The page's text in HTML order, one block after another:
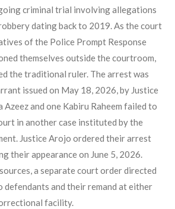
criminal trial involving allegations
dating back to 2019. As the court
of the Police Prompt Response
themselves outside the courtroom,
the traditional ruler. The arrest was
issued on May 18, 2026, by Justice
Azeez and one Kabiru Raheem failed to
in another case instituted by the
Justice Arojo ordered their arrest
their appearance on June 5, 2026.
a separate court order directed
and their remand at either
facility.